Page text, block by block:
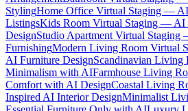
StylingHome Office Virtual Staging —
ListingsKids Room Virtual Staging — AI
DesignStudio Apartment Virtual Staging
FurnishingModern Living Room Virtual
AI Furniture DesignScandinavian
Minimalism with AIFarmhouse Living
Comfort with AI DesignCoastal Living
Inspired AI Interior DesignMinimalist